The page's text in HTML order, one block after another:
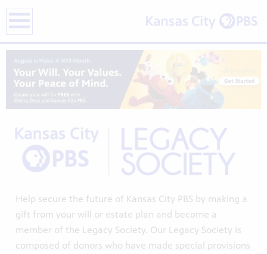
Help secure the future of Kansas City PBS by making a
gift from your will or estate plan and become a
member of the Legacy Society. Our Legacy Society is
composed of donors who have made special provisions